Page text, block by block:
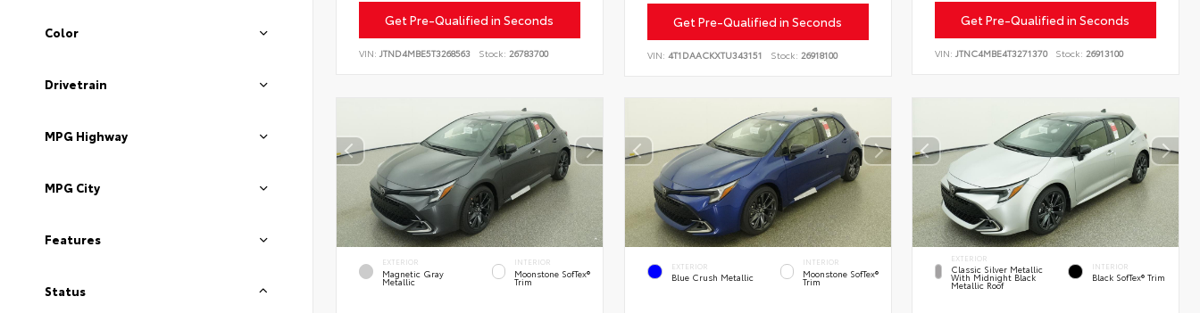
Color
Drivetrain
MPG Highway
MPG City
Features
Status
Get Pre-Qualified in Seconds
VIN: JTND4MBE5T3268563 Stock: 26783700
Get Pre-Qualified in Seconds
VIN: 4T1DAACKXTU343151 Stock: 26918100
Get Pre-Qualified in Seconds
VIN:JTNC4MBE4T3271370 Stock: 26913100
EXTERIOR
Magnetic Gray
Metallic
INTERIOR
Moonstone SofTex®
Trim
EXTERIOR
Blue Crush Metallic
INTERIOR
Moonstone SofTex®
Trim
EXTERIOR
Classic Silver Metallic
With Midnight Black
Metallic Roof
INTERIOR
Black SofTex® Trim